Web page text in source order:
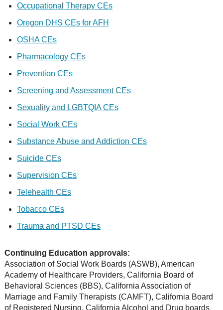
Occupational Therapy CEs
Oregon DHS CEs for AFH
OSHA CEs
Pharmacology CEs
Prevention CEs
Screening and Assessment CEs
Sexuality and LGBTQIA CEs
Social Work CEs
Substance Abuse and Addiction CEs
Suicide CEs
Supervision CEs
Telehealth CEs
Tobacco CEs
Trauma and PTSD CEs
Continuing Education approvals:
Association of Social Work Boards (ASWB), American
Academy of Healthcare Providers, California Board of
Behavioral Sciences (BBS), California Association of
Marriage and Family Therapists (CAMFT), California Board
of Registered Nursing, California Alcohol and Drug boards